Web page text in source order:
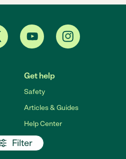
Filter
Get help
Safety
Articles & Guides
Help Center